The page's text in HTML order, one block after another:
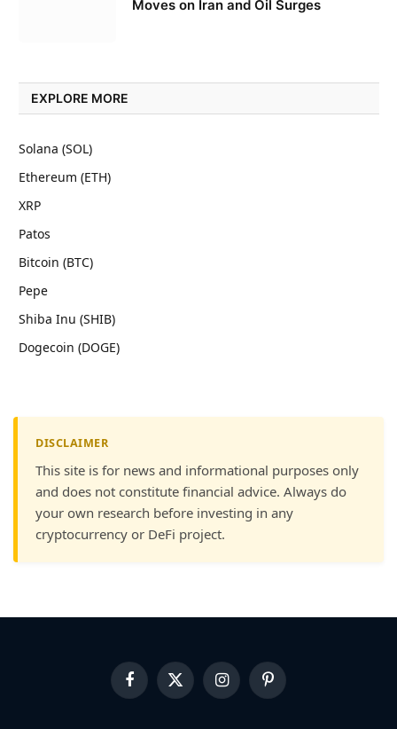
Moves on Iran and Oil Surges
EXPLORE MORE
Solana (SOL)
Ethereum (ETH)
XRP
Patos
Bitcoin (BTC)
Pepe
Shiba Inu (SHIB)
Dogecoin (DOGE)
DISCLAIMER
This site is for news and informational purposes only
and does not constitute financial advice. Always do
your own research before investing in any
cryptocurrency or DeFi project.
FacebookX
(Twitter)
InstagramPinterest